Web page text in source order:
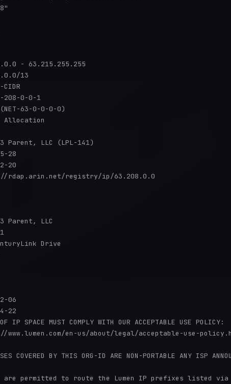
- 63.215.255.255
13
0-0-1
63-0-0-0-0)
LLC (LPL-141)
28
20
registry/ip/63.208.0.0
Parent, LLC
Drive
06
22
SPACE MUST COMPLY WITH OUR ACCEPTABLE USE POLICY:
en-us/about/legal/acceptable-use-
BY THIS ORG-ID ARE NON-PORTABLE ANY ISP
are permitted to route the Lumen IP prefixes listed